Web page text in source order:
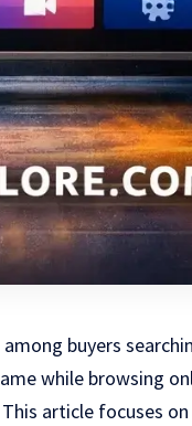
buyers
while browsing
article focuses